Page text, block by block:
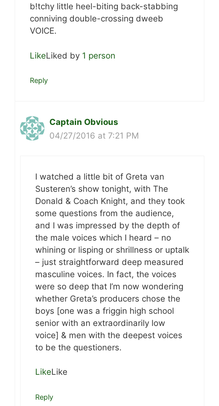
b!tchy little heel-biting back-stabbing
conniving double-crossing dweeb
VOICE.
LikeLiked by 1 person
Reply
Captain Obvious
04/27/2016 at 7:21 PM
I watched a little bit of Greta van
Susteren’s show tonight, with The
Donald & Coach Knight, and they took
some questions from the audience,
and I was impressed by the depth of
the male voices which I heard – no
whining or lisping or shrillness or uptalk
– just straightforward deep measured
masculine voices. In fact, the voices
were so deep that I’m now wondering
whether Greta’s producers chose the
boys [one was a friggin high school
senior with an extraordinarily low
voice] & men with the deepest voices
to be the questioners.
LikeLike
Reply